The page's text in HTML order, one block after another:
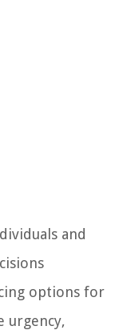
and
options for
urgency,